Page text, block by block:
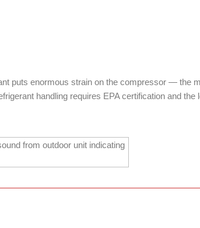
puts enormous strain on the compressor — the
handling requires EPA certification and the